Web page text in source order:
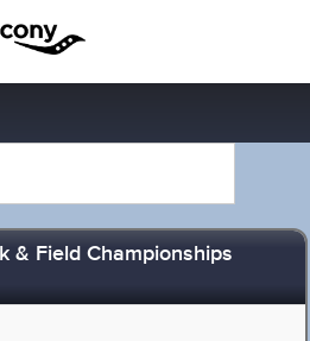
& Field Championships